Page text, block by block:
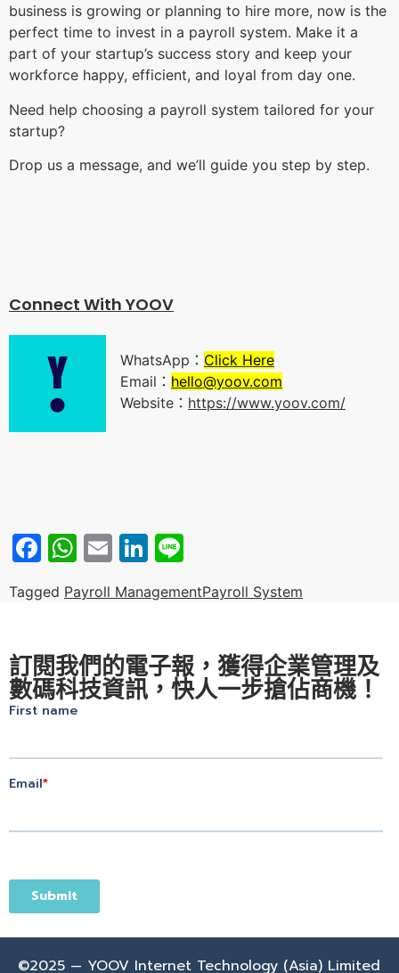
business is growing or planning to hire more, now is the
perfect time to invest in a payroll system. Make it a
part of your startup’s success story and keep your
workforce happy, efficient, and loyal from day one.
Need help choosing a payroll system tailored for your
startup?
Drop us a message, and we’ll guide you step by step.
Connect With YOOV
WhatsApp： Click Here
Email： hello@yoov.com
Website： https://www.yoov.com/
Facebook
WhatsApp
EmailLinkedIn
Tagged Payroll ManagementPayroll System
訂閱我們的電子報，獲得企業管理及
數碼科技資訊，快人一步搶佔商機！
©2025 — YOOV Internet Technology (Asia) Limited